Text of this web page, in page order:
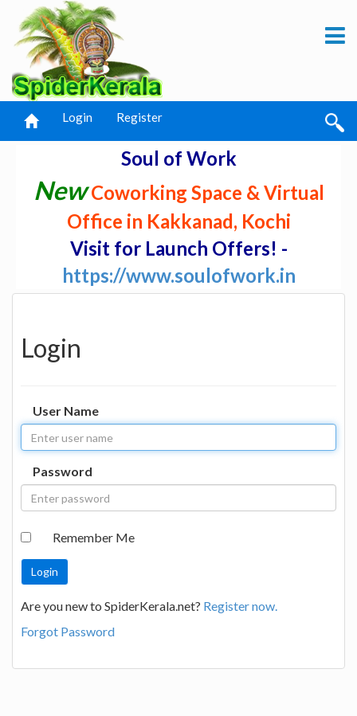
Login Register
Soul of Work
NewCoworking Space & Virtual
Office in Kakkanad, Kochi
Visit for Launch Offers! -
https://www.soulofwork.in
Login
User Name
Password
Remember Me
Are you new to SpiderKerala.net? Register now.
Forgot Password